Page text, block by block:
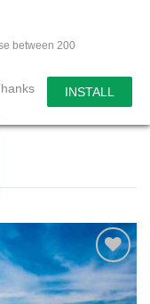
between 200
INSTALL
Add to
wishlist